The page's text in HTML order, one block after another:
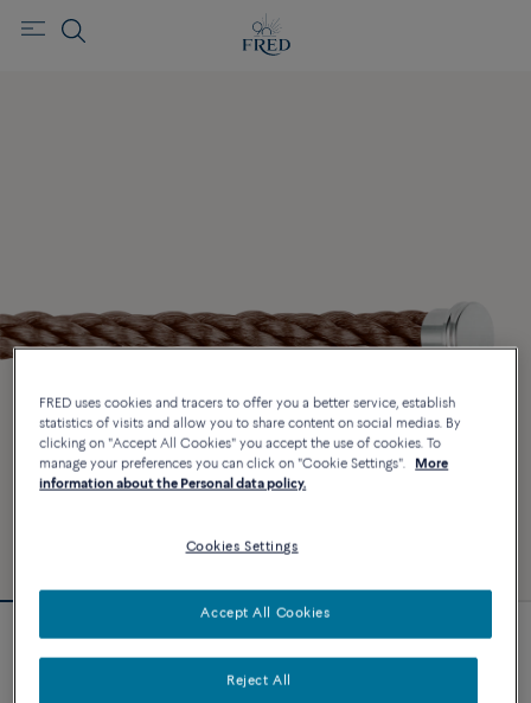
Taupe cable
FRED uses cookies and tracers to offer you a better service, establish
statistics of visits and allow you to share content on social medias. By
clicking on "Accept All Cookies" you accept the use of cookies. To
manage your preferences you can click on "Cookie Settings".
More
information about the Personal data policy.
Cookies Settings
Reject All
Accept All Cookies